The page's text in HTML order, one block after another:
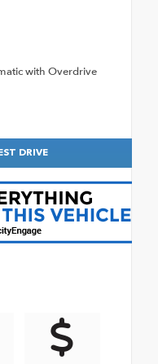
with Overdrive
DRIVE